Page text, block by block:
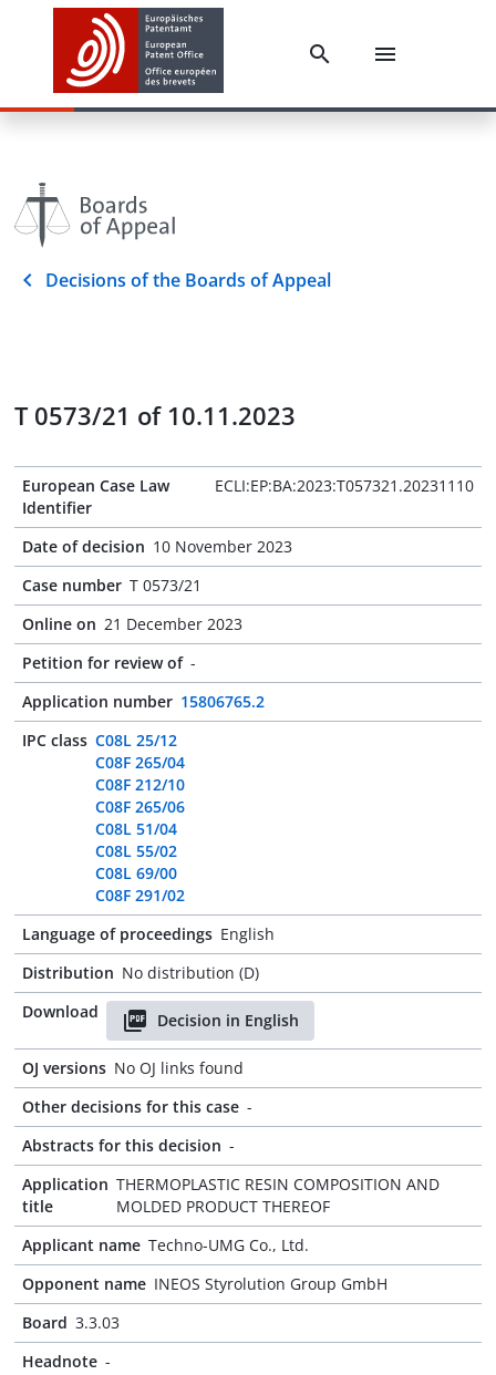
Decisions of the Boards of Appeal
T 0573/21 of 10.11.2023
European Case Law
Identifier
ECLI:EP:BA:2023:T057321.20231110
Date of decision 10 November 2023
Case number T 0573/21
Online on 21 December 2023
Petition for review of -
Application number 15806765.2
IPC class C08L 25/12
C08F 265/04
C08F 212/10
C08F 265/06
C08L 51/04
C08L 55/02
C08L 69/00
C08F 291/02
Language of proceedings English
Distribution No distribution (D)
Download
Decision in English
OJ versions No OJ links found
Other decisions for this case -
Abstracts for this decision -
Application
title
THERMOPLASTIC RESIN COMPOSITION AND
MOLDED PRODUCT THEREOF
Applicant name Techno-UMG Co., Ltd.
Opponent name INEOS Styrolution Group GmbH
Board 3.3.03
Headnote -